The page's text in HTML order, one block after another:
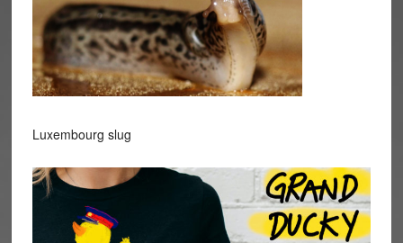
Luxembourg slug